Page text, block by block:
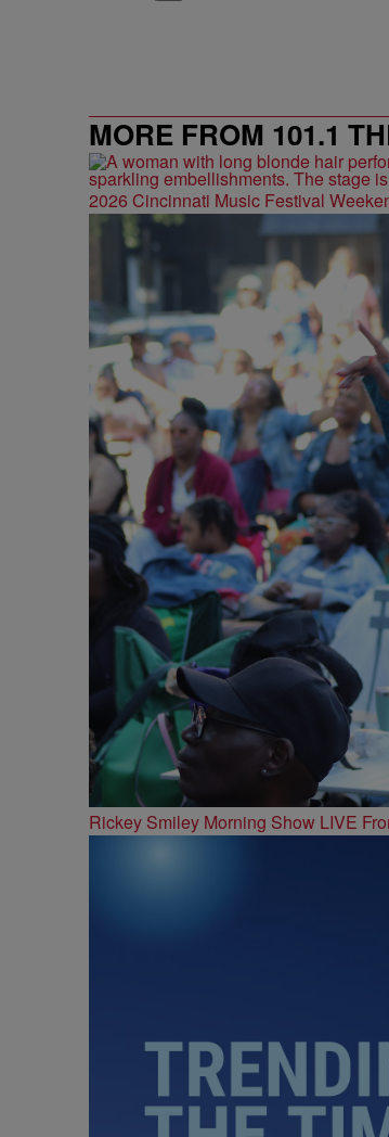
MORE FROM 101.1
2026 Cincinnati Music Festival
Rickey Smiley Morning Show LIVE